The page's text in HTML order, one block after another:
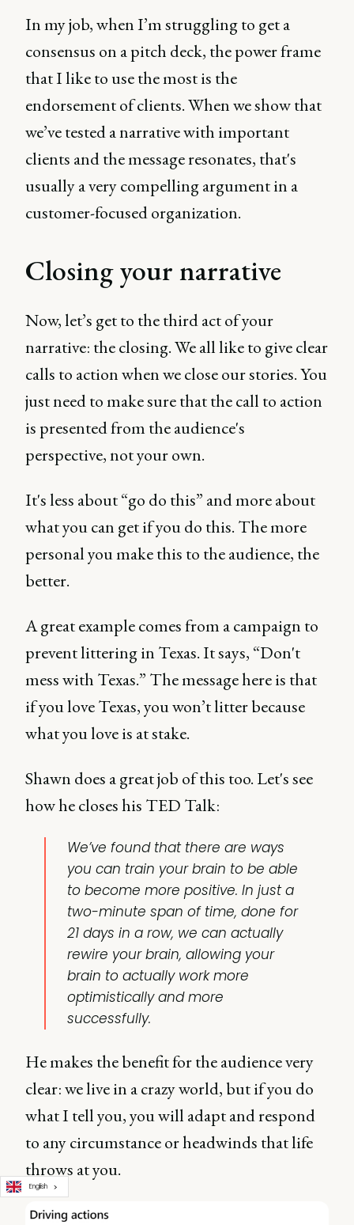
In my job, when I’m struggling to get a
consensus on a pitch deck, the power frame
that I like to use the most is the
endorsement of clients. When we show that
we’ve tested a narrative with important
clients and the message resonates, that's
usually a very compelling argument in a
customer-focused organization.
Closing your narrative
Now, let’s get to the third act of your
narrative: the closing. We all like to give clear
calls to action when we close our stories. You
just need to make sure that the call to action
is presented from the audience's
perspective, not your own.
It's less about “go do this” and more about
what you can get if you do this. The more
personal you make this to the audience, the
better.
A great example comes from a campaign to
prevent littering in Texas. It says, “Don't
mess with Texas.” The message here is that
if you love Texas, you won’t litter because
what you love is at stake.
Shawn does a great job of this too. Let's see
how he closes his TED Talk:
We’ve found that there are ways
you can train your brain to be able
to become more positive. In just a
two-minute span of time, done for
21 days in a row, we can actually
rewire your brain, allowing your
brain to actually work more
optimistically and more
successfully.
He makes the benefit for the audience very
clear: we live in a crazy world, but if you do
what I tell you, you will adapt and respond
to any circumstance or headwinds that life
throws at you.
English